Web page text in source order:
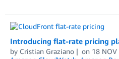
Introducing flat-rate pricing
by Cristian Graziano on 18